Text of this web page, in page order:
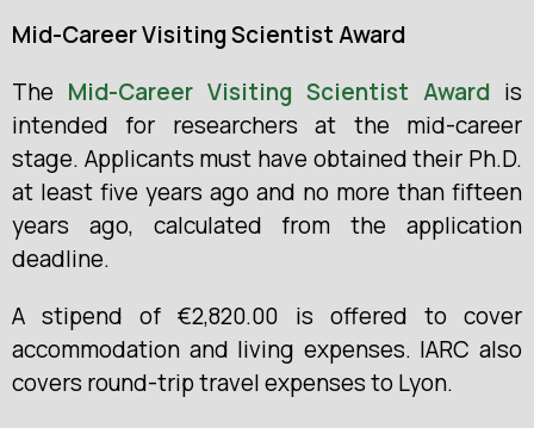
Mid-Career Visiting Scientist Award
The Mid-Career Visiting Scientist Award is
intended for researchers at the mid-career
stage. Applicants must have obtained their Ph.D.
at least five years ago and no more than fifteen
years ago, calculated from the application
deadline.
A stipend of €2,820.00 is offered to cover
accommodation and living expenses. IARC also
covers round-trip travel expenses to Lyon.